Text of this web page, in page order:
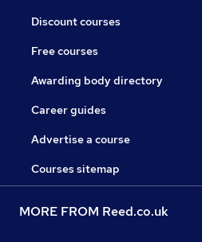
Discount courses
Free courses
Awarding body directory
Career guides
Advertise a course
Courses sitemap
MORE FROM Reed.co.uk